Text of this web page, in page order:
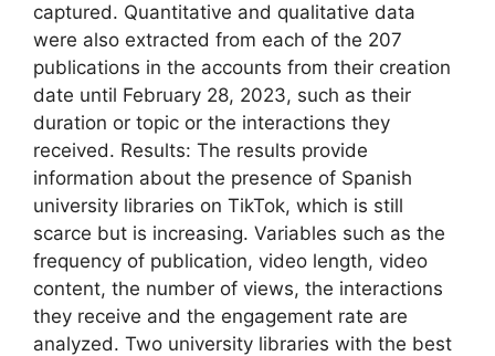
captured. Quantitative and qualitative data
were also extracted from each of the 207
publications in the accounts from their creation
date until February 28, 2023, such as their
duration or topic or the interactions they
received. Results: The results provide
information about the presence of Spanish
university libraries on TikTok, which is still
scarce but is increasing. Variables such as the
frequency of publication, video length, video
content, the number of views, the interactions
they receive and the engagement rate are
analyzed. Two university libraries with the best